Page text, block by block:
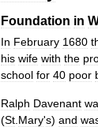
Foundation in
In February 1680
his wife with the
school for 40 poor
Ralph Davenant
(St Mary's) and